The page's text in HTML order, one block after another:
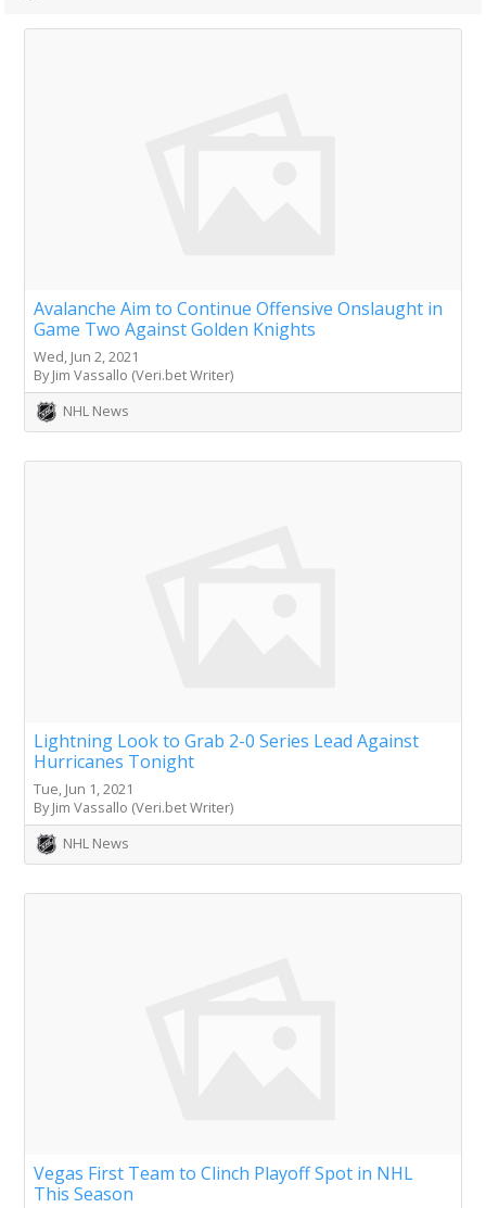
Avalanche Aim to Continue Offensive Onslaught in
Game Two Against Golden Knights
Wed, Jun 2, 2021
By Jim Vassallo (Veri.bet Writer)
NHL News
Lightning Look to Grab 2-0 Series Lead Against
Hurricanes Tonight
Tue, Jun 1, 2021
By Jim Vassallo (Veri.bet Writer)
NHL News
Vegas First Team to Clinch Playoff Spot in NHL
This Season